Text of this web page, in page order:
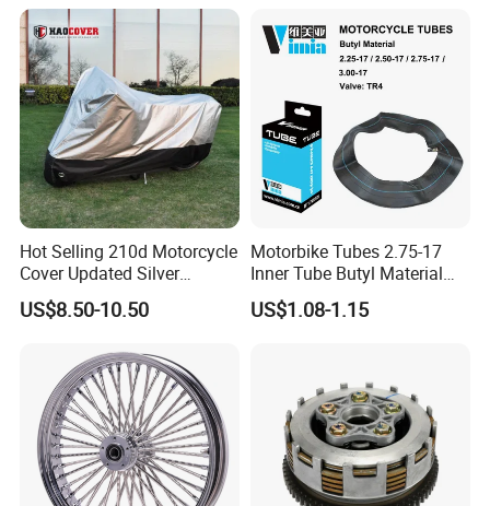
Hot Selling 210d Motorcycle
Cover Updated Silver
Coating Waterproof Sun
Dust Protection
US$8.50-10.50
Motorbike Tubes 2.75-17
Inner Tube Butyl Material
Tr4 Valve 77mm
Width/Basic Customization
US$1.08-1.15